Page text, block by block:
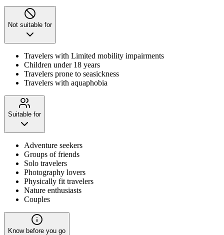
Not suitable for
Travelers with Limited mobility impairments
Children under 18 years
Travelers prone to seasickness
Travelers with aquaphobia
Suitable for
Adventure seekers
Groups of friends
Solo travelers
Photography lovers
Physically fit travelers
Nature enthusiasts
Couples
Know before you go